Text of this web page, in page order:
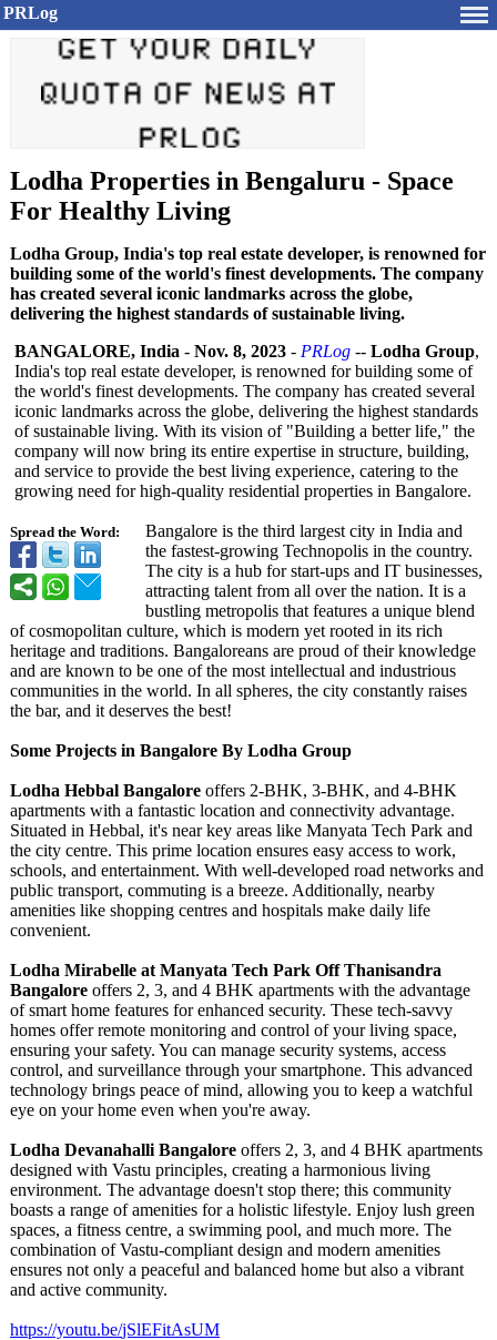
PRLog
Lodha Properties in Bengaluru - Space
For Healthy Living
Lodha Group, India's top real estate developer, is renowned for
building some of the world's finest developments. The company
has created several iconic landmarks across the globe,
delivering the highest standards of sustainable living.
Spread the Word:
BANGALORE, India - Nov. 8, 2023 - PRLog -- Lodha Group,
India's top real estate developer, is renowned for building some of
the world's finest developments. The company has created several
iconic landmarks across the globe, delivering the highest standards
of sustainable living. With its vision of "Building a better life," the
company will now bring its entire expertise in structure, building,
and service to provide the best living experience, catering to the
growing need for high-quality residential properties in Bangalore.
Bangalore is the third largest city in India and
the fastest-growing Technopolis in the country.
The city is a hub for start-ups and IT businesses,
attracting talent from all over the nation. It is a
bustling metropolis that features a unique blend
of cosmopolitan culture, which is modern yet rooted in its rich
heritage and traditions. Bangaloreans are proud of their knowledge
and are known to be one of the most intellectual and industrious
communities in the world. In all spheres, the city constantly raises
the bar, and it deserves the best!
Some Projects in Bangalore By Lodha Group
Lodha Hebbal Bangalore offers 2-BHK, 3-BHK, and 4-BHK
apartments with a fantastic location and connectivity advantage.
Situated in Hebbal, it's near key areas like Manyata Tech Park and
the city centre. This prime location ensures easy access to work,
schools, and entertainment. With well-developed road networks and
public transport, commuting is a breeze. Additionally, nearby
amenities like shopping centres and hospitals make daily life
convenient.
Lodha Mirabelle at Manyata Tech Park Off Thanisandra
Bangalore offers 2, 3, and 4 BHK apartments with the advantage
of smart home features for enhanced security. These tech-savvy
homes offer remote monitoring and control of your living space,
ensuring your safety. You can manage security systems, access
control, and surveillance through your smartphone. This advanced
technology brings peace of mind, allowing you to keep a watchful
eye on your home even when you're away.
Lodha Devanahalli Bangalore offers 2, 3, and 4 BHK apartments
designed with Vastu principles, creating a harmonious living
environment. The advantage doesn't stop there; this community
boasts a range of amenities for a holistic lifestyle. Enjoy lush green
spaces, a fitness centre, a swimming pool, and much more. The
combination of Vastu-compliant design and modern amenities
ensures not only a peaceful and balanced home but also a vibrant
and active community.
https://youtu.be/jSlEFitAsUM